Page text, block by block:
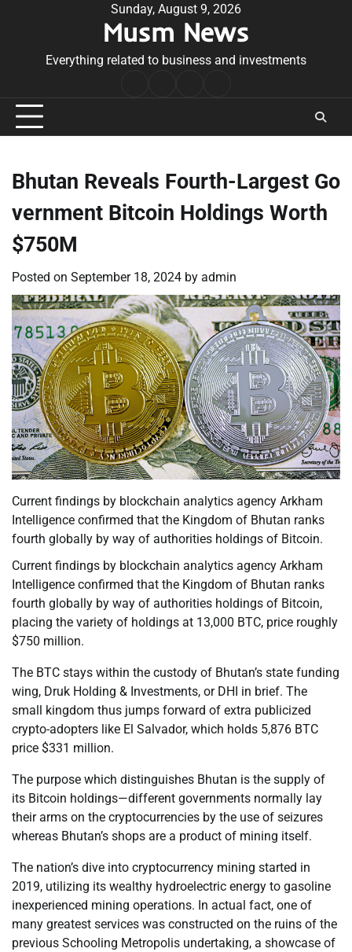
Sunday, August 9, 2026
Musm News
Everything related to business and investments
Conditions
Bhutan Reveals Fourth-Largest Go
vernment Bitcoin Holdings Worth
$750M
Posted on September 18, 2024 by admin
Current findings by blockchain analytics agency Arkham
Intelligence confirmed that the Kingdom of Bhutan ranks
fourth globally by way of authorities holdings of Bitcoin.
Current findings by blockchain analytics agency Arkham
Intelligence confirmed that the Kingdom of Bhutan ranks
fourth globally by way of authorities holdings of Bitcoin,
placing the variety of holdings at 13,000 BTC, price roughly
$750 million.
The BTC stays within the custody of Bhutan’s state funding
wing, Druk Holding & Investments, or DHI in brief. The
small kingdom thus jumps forward of extra publicized
crypto-adopters like El Salvador, which holds 5,876 BTC
price $331 million.
The purpose which distinguishes Bhutan is the supply of
its Bitcoin holdings—different governments normally lay
their arms on the cryptocurrencies by the use of seizures
whereas Bhutan’s shops are a product of mining itself.
The nation’s dive into cryptocurrency mining started in
2019, utilizing its wealthy hydroelectric energy to gasoline
inexperienced mining operations. In actual fact, one of
many greatest services was constructed on the ruins of the
previous Schooling Metropolis undertaking, a showcase of